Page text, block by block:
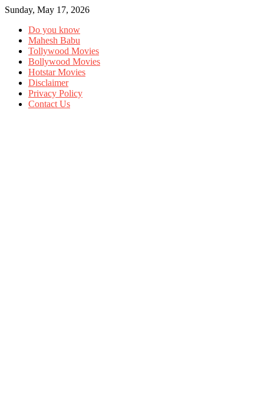
Sunday, May 17, 2026
Do you know
Mahesh Babu
Tollywood Movies
Bollywood Movies
Hotstar Movies
Disclaimer
Privacy Policy
Contact Us